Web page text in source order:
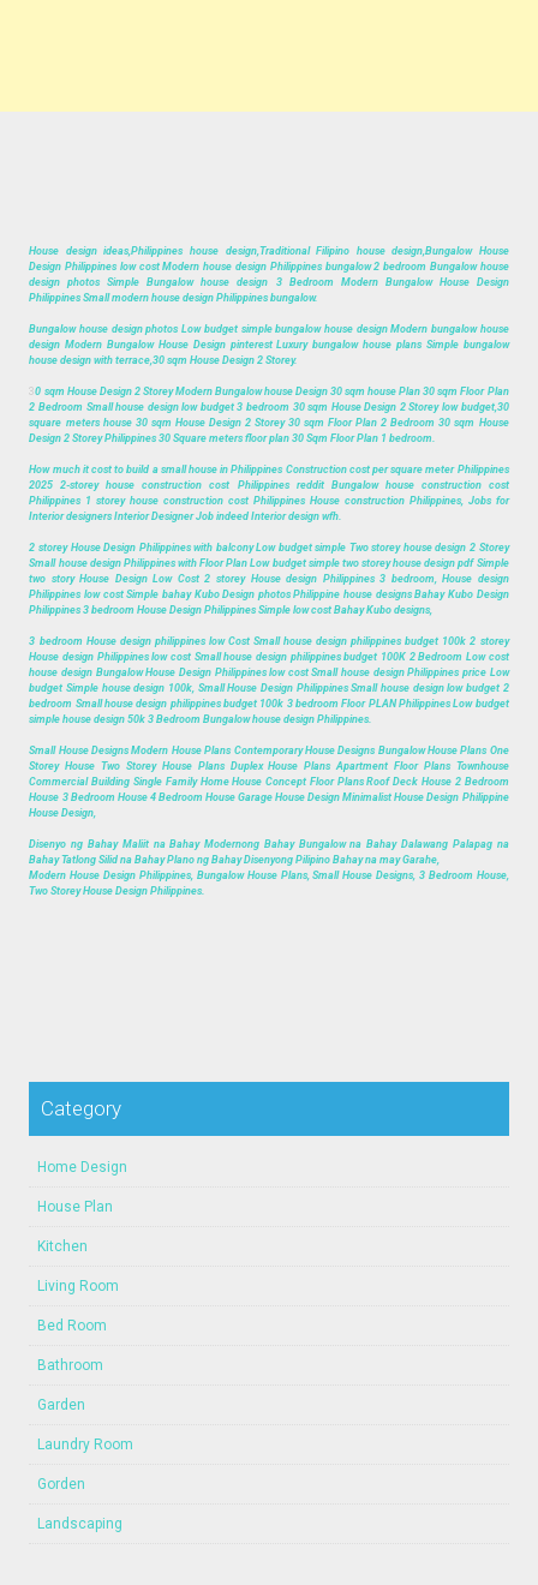
House design ideas,Philippines house design,Traditional Filipino house design,Bungalow House
Design Philippines low cost Modern house design Philippines bungalow 2 bedroom Bungalow house
design photos Simple Bungalow house design 3 Bedroom Modern Bungalow House Design
Philippines Small modern house design Philippines bungalow.
Bungalow house design photos Low budget simple bungalow house design Modern bungalow house
design Modern Bungalow House Design pinterest Luxury bungalow house plans Simple bungalow
house design with terrace,30 sqm House Design 2 Storey.
30 sqm House Design 2 Storey Modern Bungalow house Design 30 sqm house Plan 30 sqm Floor Plan
2 Bedroom Small house design low budget 3 bedroom 30 sqm House Design 2 Storey low budget,30
square meters house 30 sqm House Design 2 Storey 30 sqm Floor Plan 2 Bedroom 30 sqm House
Design 2 Storey Philippines 30 Square meters floor plan 30 Sqm Floor Plan 1 bedroom.
How much it cost to build a small house in Philippines Construction cost per square meter Philippines
2025 2-storey house construction cost Philippines reddit Bungalow house construction cost
Philippines 1 storey house construction cost Philippines House construction Philippines, Jobs for
Interior designers Interior Designer Job indeed Interior design wfh.
2 storey House Design Philippines with balcony Low budget simple Two storey house design 2 Storey
Small house design Philippines with Floor Plan Low budget simple two storey house design pdf Simple
two story House Design Low Cost 2 storey House design Philippines 3 bedroom, House design
Philippines low cost Simple bahay Kubo Design photos Philippine house designs Bahay Kubo Design
Philippines 3 bedroom House Design Philippines Simple low cost Bahay Kubo designs,
3 bedroom House design philippines low Cost Small house design philippines budget 100k 2 storey
House design Philippines low cost Small house design philippines budget 100K 2 Bedroom Low cost
house design Bungalow House Design Philippines low cost Small house design Philippines price Low
budget Simple house design 100k, Small House Design Philippines Small house design low budget 2
bedroom Small house design philippines budget 100k 3 bedroom Floor PLAN Philippines Low budget
simple house design 50k 3 Bedroom Bungalow house design Philippines.
Small House Designs Modern House Plans Contemporary House Designs Bungalow House Plans One
Storey House Two Storey House Plans Duplex House Plans Apartment Floor Plans Townhouse
Commercial Building Single Family Home House Concept Floor Plans Roof Deck House 2 Bedroom
House 3 Bedroom House 4 Bedroom House Garage House Design Minimalist House Design Philippine
House Design,
Disenyo ng Bahay Maliit na Bahay Modernong Bahay Bungalow na Bahay Dalawang Palapag na
Bahay Tatlong Silid na Bahay Plano ng Bahay Disenyong Pilipino Bahay na may Garahe,
Modern House Design Philippines, Bungalow House Plans, Small House Designs, 3 Bedroom House,
Two Storey House Design Philippines.
Category
Home Design
House Plan
Kitchen
Living Room
Bed Room
Bathroom
Garden
Laundry Room
Gorden
Landscaping